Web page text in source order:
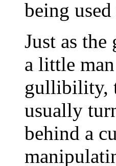
being
Just as
a little
gullibility,
usually
behind a